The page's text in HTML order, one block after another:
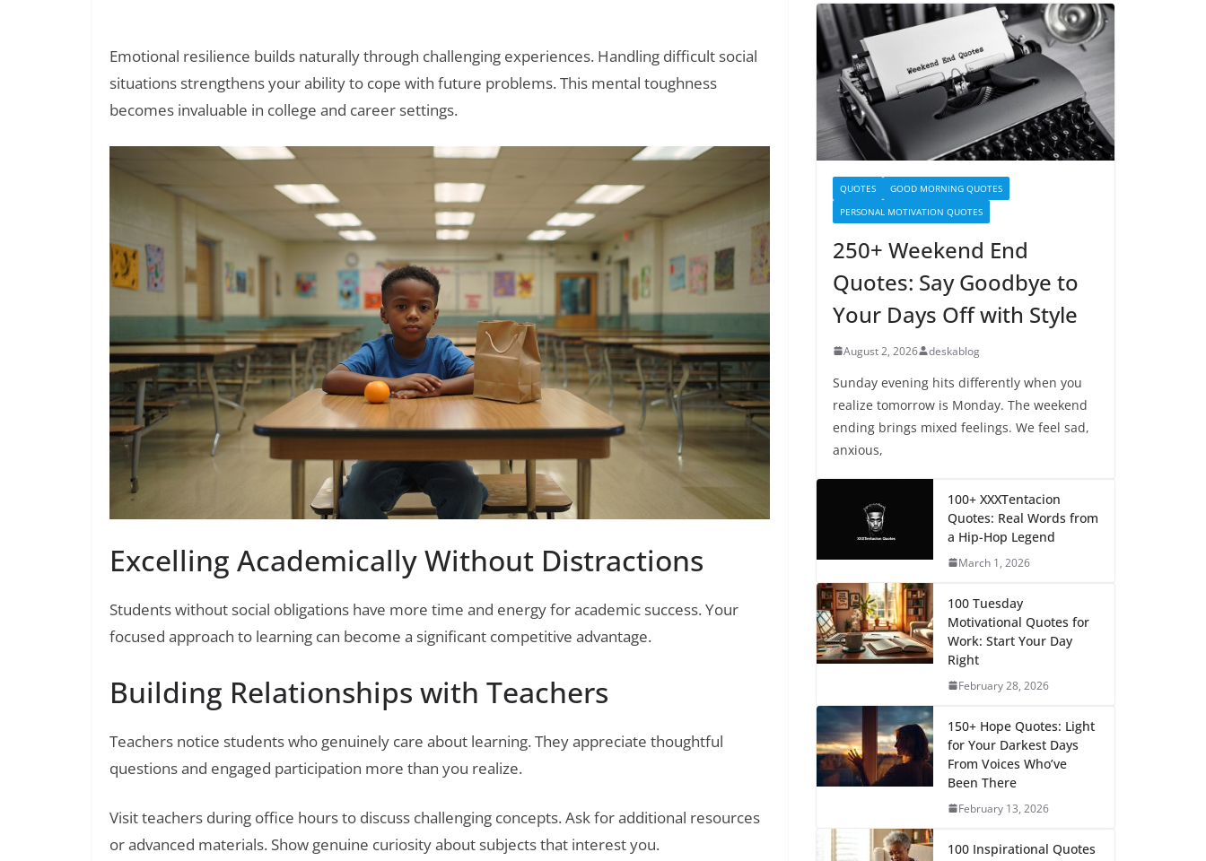
Emotional resilience builds naturally through challenging experiences. Handling difficult social
situations strengthens your ability to cope with future problems. This mental toughness
becomes invaluable in college and career settings.
Excelling Academically Without Distractions
Students without social obligations have more time and energy for academic success. Your
focused approach to learning can become a significant competitive advantage.
Building Relationships with Teachers
Teachers notice students who genuinely care about learning. They appreciate thoughtful
questions and engaged participation more than you realize.
Visit teachers during office hours to discuss challenging concepts. Ask for additional resources
or advanced materials. Show genuine curiosity about subjects that interest you.
QUOTES
GOOD MORNING QUOTES
PERSONAL MOTIVATION QUOTES
250+ Weekend End
Quotes: Say Goodbye to
Your Days Off with Style
August 2, 2026 deskablog
Sunday evening hits differently when you
realize tomorrow is Monday. The weekend
ending brings mixed feelings. We feel sad,
anxious,
100+ XXXTentacion
Quotes: Real Words from
a Hip-Hop Legend
March 1, 2026
100 Tuesday
Motivational Quotes for
Work: Start Your Day
Right
February 28, 2026
150+ Hope Quotes: Light
for Your Darkest Days
From Voices Who’ve
Been There
February 13, 2026
100 Inspirational Quotes